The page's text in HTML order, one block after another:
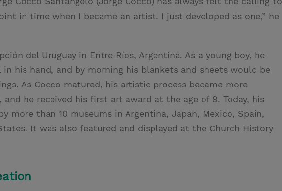
in time when I became an artist. I just developed as one,” he
del Uruguay in Entre Ríos, Argentina. As a young boy, he
his hand, and by morning his blankets and sheets would be
As Cocco matured, his artistic process became more
he received his first art award at the age of 9. Today, his
more than 10 museums in Argentina, Japan, Mexico, Spain,
It was also featured and displayed at the Church History